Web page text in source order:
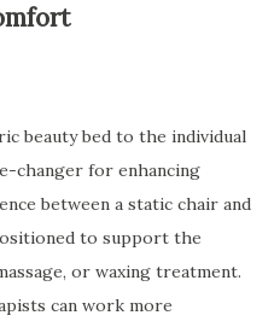
beauty bed to the individual
changer for enhancing
between a static chair and
to support the
or waxing treatment.
can work more